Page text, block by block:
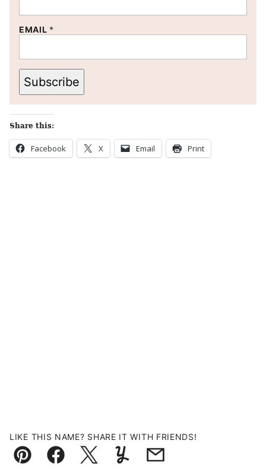
EMAIL *
Subscribe
Share this:
Facebook X Email Print
LIKE THIS NAME? SHARE IT WITH FRIENDS!
Pin FacebookTweetYummlyEmail